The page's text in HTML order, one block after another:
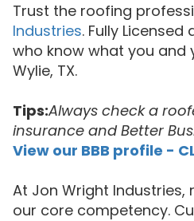
Trust the roofing
Industries. Fully
who know what you and
Wylie, TX.
Tips:Always check a
insurance and Better
View our BBB profile -
At Jon Wright Industries,
our core competency.